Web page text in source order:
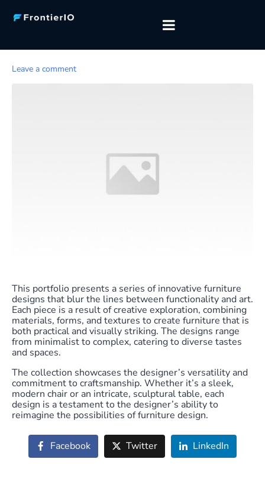
Leave a comment
This portfolio presents a series of innovative furniture
designs that blur the lines between functionality and art.
Each piece is a result of creative exploration, combining
materials, forms, and textures to create furniture that is
both practical and visually striking. The designs range
from minimalist to complex, catering to diverse tastes
and spaces.
The collection showcases the designer’s versatility and
commitment to craftsmanship. Whether it’s a sleek,
modern chair or an intricate, sculptural table, each
design is a testament to the designer’s ability to
reimagine the possibilities of furniture design.
Facebook Twitter LinkedIn